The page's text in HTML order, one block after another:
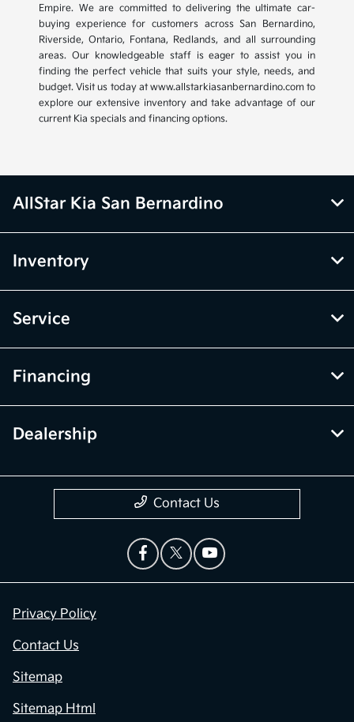
Empire. We are committed to delivering the ultimate car-
buying experience for customers across San Bernardino,
Riverside, Ontario, Fontana, Redlands, and all surrounding
areas. Our knowledgeable staff is eager to assist you in
finding the perfect vehicle that suits your style, needs, and
budget. Visit us today at www.allstarkiasanbernardino.com to
explore our extensive inventory and take advantage of our
current Kia specials and financing options.
AllStar Kia San Bernardino
Inventory
Service
Financing
Dealership
Contact Us
Privacy Policy
Contact Us
Sitemap
Sitemap Html